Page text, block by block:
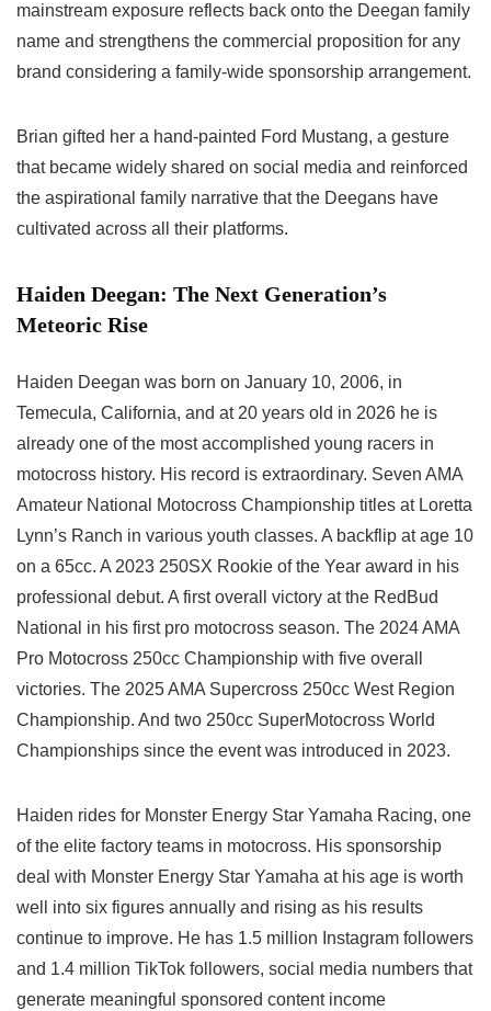
mainstream exposure reflects back onto the Deegan family
name and strengthens the commercial proposition for any
brand considering a family-wide sponsorship arrangement.
Brian gifted her a hand-painted Ford Mustang, a gesture
that became widely shared on social media and reinforced
the aspirational family narrative that the Deegans have
cultivated across all their platforms.
Haiden Deegan: The Next Generation’s
Meteoric Rise
Haiden Deegan was born on January 10, 2006, in
Temecula, California, and at 20 years old in 2026 he is
already one of the most accomplished young racers in
motocross history. His record is extraordinary. Seven AMA
Amateur National Motocross Championship titles at Loretta
Lynn’s Ranch in various youth classes. A backflip at age 10
on a 65cc. A 2023 250SX Rookie of the Year award in his
professional debut. A first overall victory at the RedBud
National in his first pro motocross season. The 2024 AMA
Pro Motocross 250cc Championship with five overall
victories. The 2025 AMA Supercross 250cc West Region
Championship. And two 250cc SuperMotocross World
Championships since the event was introduced in 2023.
Haiden rides for Monster Energy Star Yamaha Racing, one
of the elite factory teams in motocross. His sponsorship
deal with Monster Energy Star Yamaha at his age is worth
well into six figures annually and rising as his results
continue to improve. He has 1.5 million Instagram followers
and 1.4 million TikTok followers, social media numbers that
generate meaningful sponsored content income